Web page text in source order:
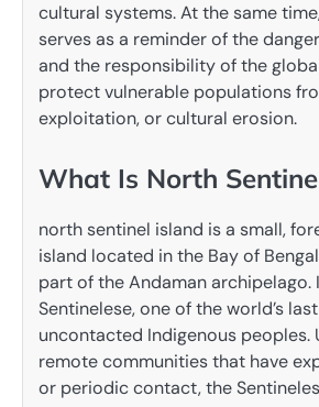
cultural systems. At the same
serves as a reminder of the
and the responsibility of the
protect vulnerable populations
exploitation, or cultural erosion.
What Is North
north sentinel island is a small,
island located in the Bay of
part of the Andaman archipelago.
Sentinelese, one of the world’s
uncontacted Indigenous peoples.
remote communities that have
or periodic contact, the